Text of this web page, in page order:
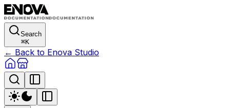
Search
⌘K
← Back to Enova Studio